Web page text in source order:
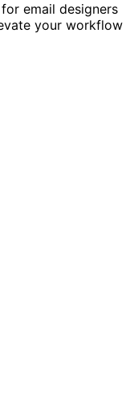
email designers
your workflow